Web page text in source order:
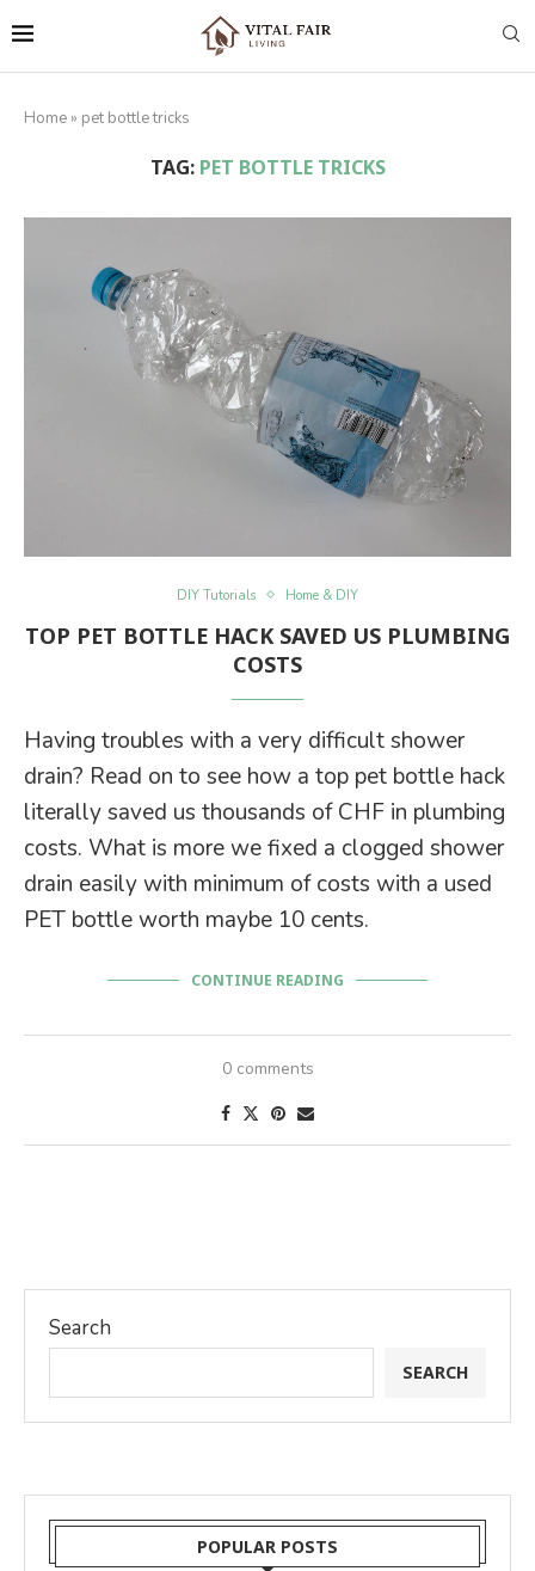
Home » pet bottle tricks
TAG:PET BOTTLE TRICKS
DIY Tutorials Home & DIY
TOP PET BOTTLE HACK SAVED US PLUMBING
COSTS
Having troubles with a very difficult shower
drain? Read on to see how a top pet bottle hack
literally saved us thousands of CHF in plumbing
costs. What is more we fixed a clogged shower
drain easily with minimum of costs with a used
PET bottle worth maybe 10 cents.
CONTINUE READING
0 comments
Search
SEARCH
POPULAR POSTS